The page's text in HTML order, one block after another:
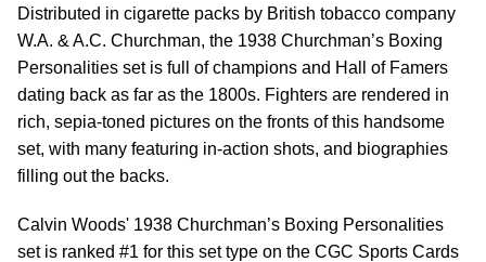
Distributed in cigarette packs by British tobacco company
W.A. & A.C. Churchman, the 1938 Churchman’s Boxing
Personalities set is full of champions and Hall of Famers
dating back as far as the 1800s. Fighters are rendered in
rich, sepia-toned pictures on the fronts of this handsome
set, with many featuring in-action shots, and biographies
filling out the backs.
Calvin Woods' 1938 Churchman’s Boxing Personalities
set is ranked #1 for this set type on the CGC Sports Cards